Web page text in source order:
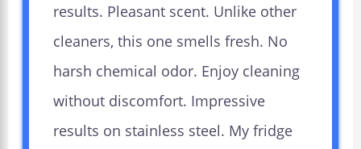
results. Pleasant scent. Unlike other
cleaners, this one smells fresh. No
harsh chemical odor. Enjoy cleaning
without discomfort. Impressive
results on stainless steel. My fridge